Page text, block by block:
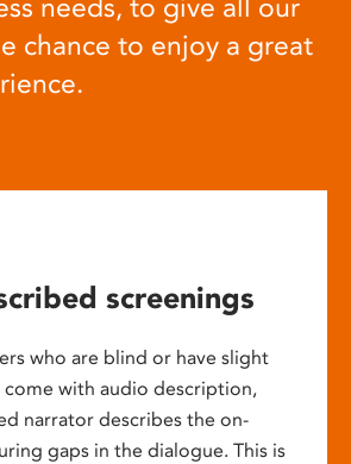
needs, to give all our
chance to enjoy a great
screenings
who are blind or have slight
come with audio description,
narrator describes the on-
gaps in the dialogue. This is